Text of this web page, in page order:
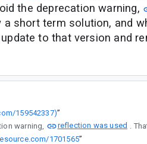
the deprecation warning,
a short term solution, and
to that version and
159542337)”
not work properly for feature libraries, so to avoid the deprecation warning,
reflection was used
1701565”